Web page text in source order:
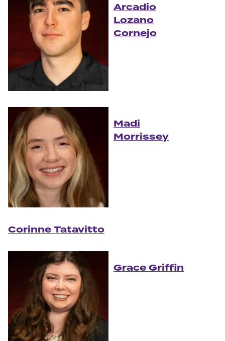
Arcadio
Lozano
Cornejo
Madi
Morrissey
Corinne Tatavitto
Grace Griffin